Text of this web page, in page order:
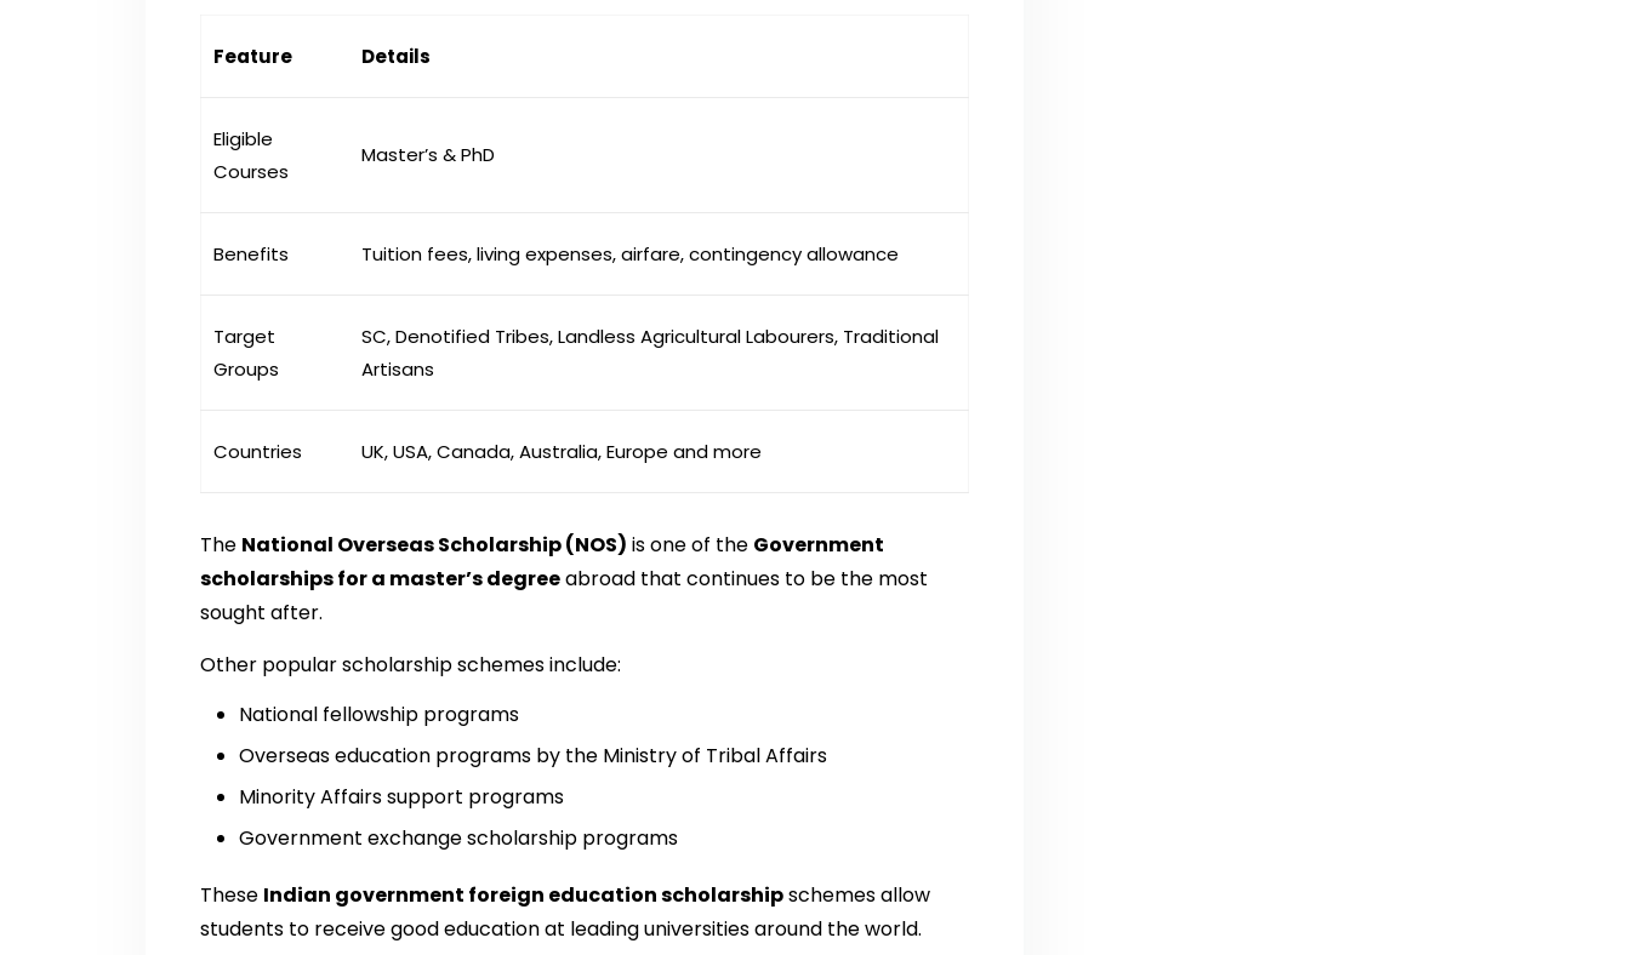
Feature Details
Eligible
Courses
Master’s & PhD
Benefits Tuition fees, living expenses, airfare, contingency allowance
Target
Groups
SC, Denotified Tribes, Landless Agricultural Labourers, Traditional
Artisans
Countries UK, USA, Canada, Australia, Europe and more
The National Overseas Scholarship (NOS) is one of the Government
scholarships for a master’s degreeabroad that continues to be the most
sought after.
Other popular scholarship schemes include:
National fellowship programs
Overseas education programs by the Ministry of Tribal Affairs
Minority Affairs support programs
Government exchange scholarship programs
These Indian government foreign education scholarshipschemes allow
students to receive good education at leading universities around the world.